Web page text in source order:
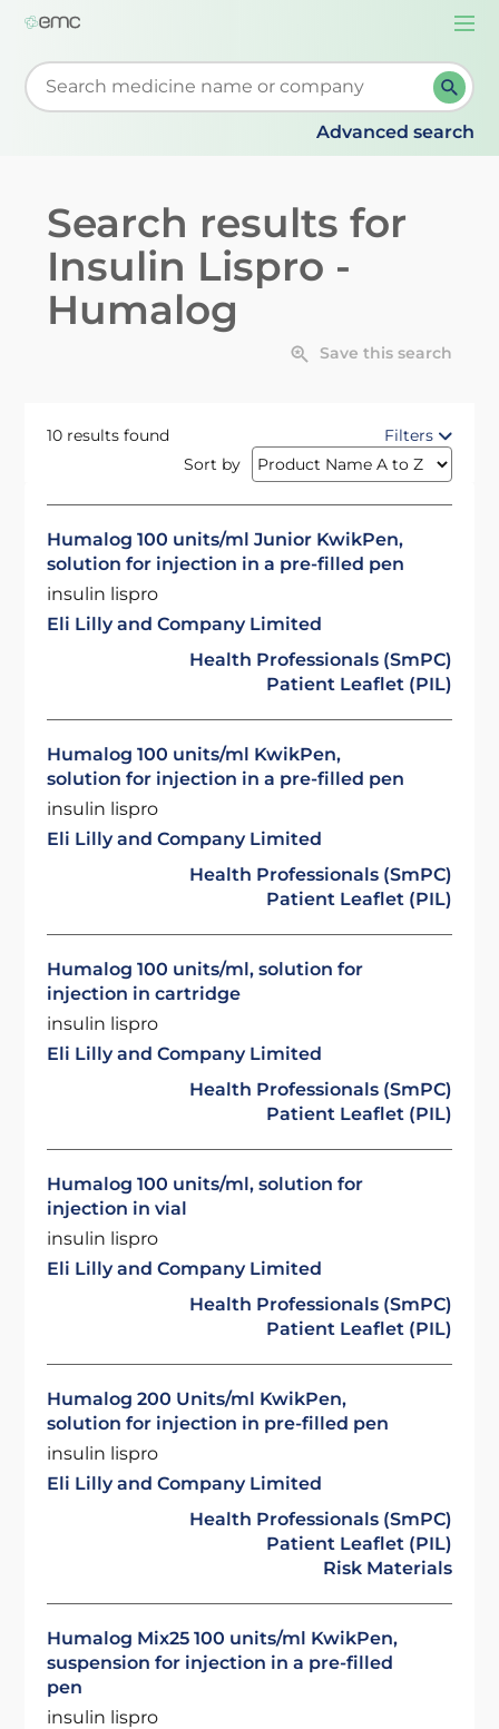
Start typing to retrieve search suggestions. When
Advanced search
Search results for
Insulin Lispro -
Humalog
Save this search
10 results found
Filters
Sort by
Humalog 100 units/ml Junior KwikPen,
solution for injection in a pre-filled pen
insulin lispro
Eli Lilly and Company Limited
Health Professionals (SmPC)
Patient Leaflet (PIL)
Humalog 100 units/ml KwikPen,
solution for injection in a pre-filled pen
insulin lispro
Eli Lilly and Company Limited
Health Professionals (SmPC)
Patient Leaflet (PIL)
Humalog 100 units/ml, solution for
injection in cartridge
insulin lispro
Eli Lilly and Company Limited
Health Professionals (SmPC)
Patient Leaflet (PIL)
Humalog 100 units/ml, solution for
injection in vial
insulin lispro
Eli Lilly and Company Limited
Health Professionals (SmPC)
Patient Leaflet (PIL)
Humalog 200 Units/ml KwikPen,
solution for injection in pre-filled pen
insulin lispro
Eli Lilly and Company Limited
Health Professionals (SmPC)
Patient Leaflet (PIL)
Risk Materials
Humalog Mix25 100 units/ml KwikPen,
suspension for injection in a pre-filled
pen
insulin lispro